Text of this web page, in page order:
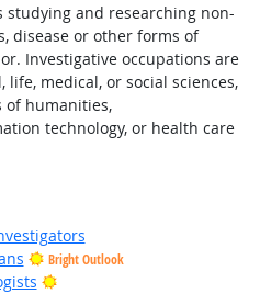
and researching non-
disease or other forms of
Investigative occupations are
medical, or social sciences,
of humanities,
technology, or health care
Bright Outlook
Bright Outlook